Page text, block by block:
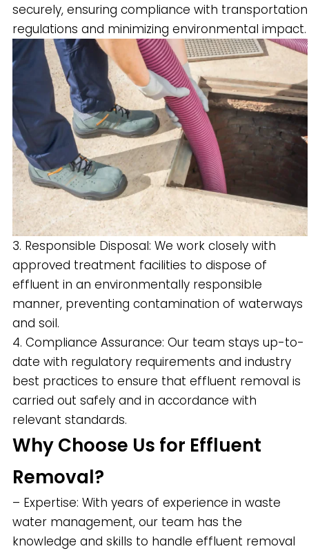
securely, ensuring compliance with transportation
regulations and minimizing environmental impact.
3. Responsible Disposal: We work closely with
approved treatment facilities to dispose of
effluent in an environmentally responsible
manner, preventing contamination of waterways
and soil.
4. Compliance Assurance: Our team stays up-to-
date with regulatory requirements and industry
best practices to ensure that effluent removal is
carried out safely and in accordance with
relevant standards.
Why Choose Us for Effluent
Removal?
– Expertise: With years of experience in waste
water management, our team has the
knowledge and skills to handle effluent removal